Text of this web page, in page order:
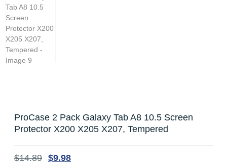
ProCase 2 Pack Galaxy Tab A8 10.5 Screen
Protector X200 X205 X207, Tempered
$14.89 $9.98